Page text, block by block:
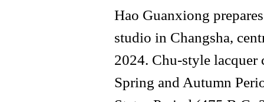
Hao Guanxiong
studio in Changsha,
2024. Chu-style lacquer
Spring and Autumn